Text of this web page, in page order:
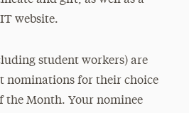
website.
student workers) are
nominations for their choice
the Month. Your nominee